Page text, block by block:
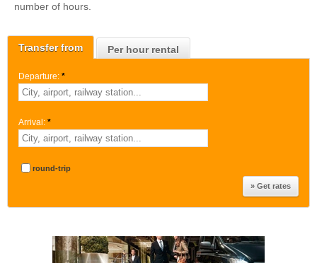
Transfer from Per hour rental
Departure: *
Arrival: *
round-trip
number of hours.